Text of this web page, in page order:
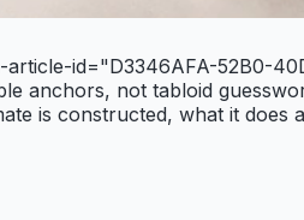
id="D3346AFA-52B0-
anchors, not tabloid
is constructed, what it does